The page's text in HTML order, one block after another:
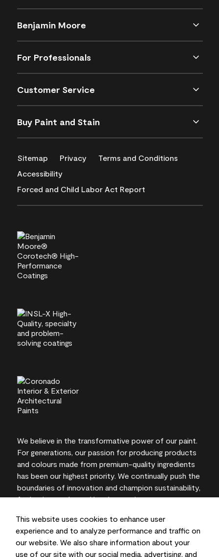
This website uses cookies to enhance user
experience and to analyze performance and traffic on
our website. We also share information about your
use of our site with our social media, advertising, and
Benjamin Moore
For Professionals
Customer Service
Buy Paint and Stain
Sitemap Privacy
Terms and Conditions
Accessibility
Forced and Child Labor Act Report
We believe in the transformative power of our paint.
For generations, our passion for producing products
and colours made from premium-quality ingredients
has been our highest priority. We continually push the
boundaries of innovation and champion sustainability,
for lasting results and local expertise you can trust.
On-screen and printer colour representations may
vary from actual paint colours.